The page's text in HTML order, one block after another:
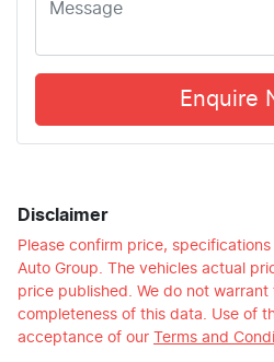
Enquire
Disclaimer
Please confirm price,
Auto Group . The vehicles actual
price published. We do not
completeness of this data. Use of
acceptance of our Terms and